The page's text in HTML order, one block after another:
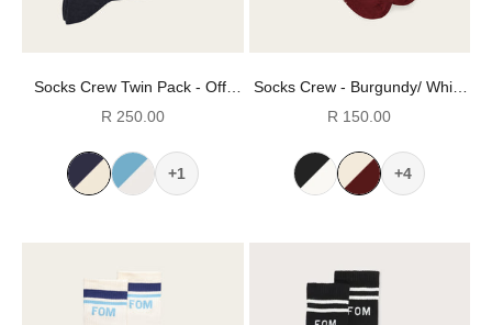
Socks Crew Twin Pack - Off-
White & Navy Stripes (Size 8-
Sale price
R 250.00
+1
Socks Crew - Burgundy/ White
Stripes (Size 8-12)
Sale price
R 150.00
+4